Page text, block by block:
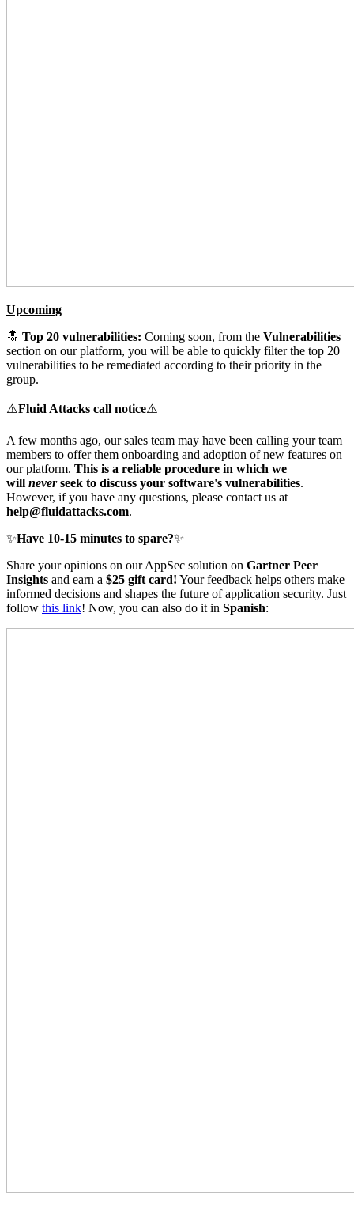
Upcoming
🔝 Top 20 vulnerabilities: Coming soon, from the Vulnerabilities
section on our platform, you will be able to quickly filter the top 20
vulnerabilities to be remediated according to their priority in the
group.
⚠️Fluid Attacks call notice⚠️
A few months ago, our sales team may have been calling your team
members to offer them onboarding and adoption of new features on
our platform. This is a reliable procedure in which we
will neverseek to discuss your software's vulnerabilities.
However, if you have any questions, please contact us at
help@fluidattacks.com.
✨Have 10-15 minutes to spare?✨
Share your opinions on our AppSec solution on Gartner Peer
Insights and earn a $25 gift card! Your feedback helps others make
informed decisions and shapes the future of application security. Just
follow this link! Now, you can also do it in Spanish: